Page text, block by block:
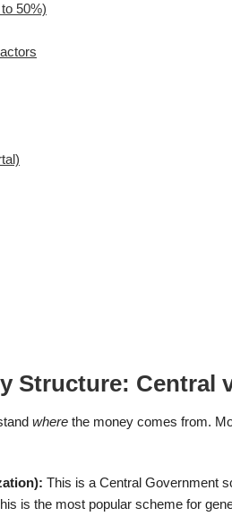
50%)
Structure: Central
where the money comes from.
This is a Central Government
is the most popular scheme for